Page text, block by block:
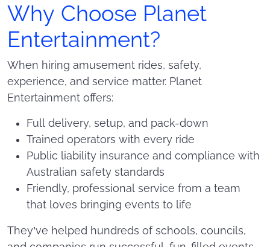
Why Choose Planet
Entertainment?
When hiring amusement rides, safety,
experience, and service matter. Planet
Entertainment offers:
Full delivery, setup, and pack-down
Trained operators with every ride
Public liability insurance and compliance with
Australian safety standards
Friendly, professional service from a team
that loves bringing events to life
They’ve helped hundreds of schools, councils,